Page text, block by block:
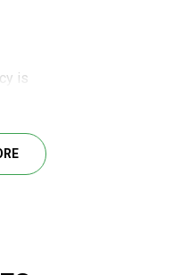
is
of Bitcoin